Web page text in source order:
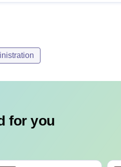
sessions, induction module,
for you